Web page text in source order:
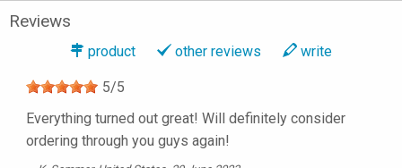
Reviews
product other reviews write
5/5
Everything turned out great! Will definitely consider
ordering through you guys again!